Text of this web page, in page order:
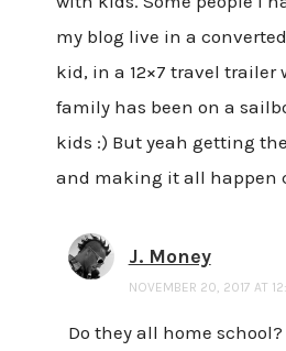
my blog live in a
kid, in a 12×7 travel trailer
family has been on a
kids :) But yeah getting
and making it all happen
J. Money
NOVEMBER 20, 2017 AT
Do they all home